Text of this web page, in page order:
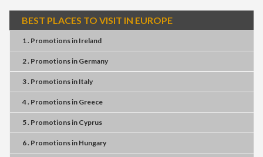
BEST PLACES TO VISIT IN EUROPE
1 . Promotionsin Ireland
2 . Promotionsin Germany
3 . Promotionsin Italy
4 . Promotionsin Greece
5 . Promotionsin Cyprus
6 . Promotionsin Hungary